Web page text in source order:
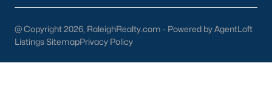
Five Points
@ Copyright 2026, RaleighRealty.com - Powered by AgentLoft
Listings SitemapPrivacy Policy